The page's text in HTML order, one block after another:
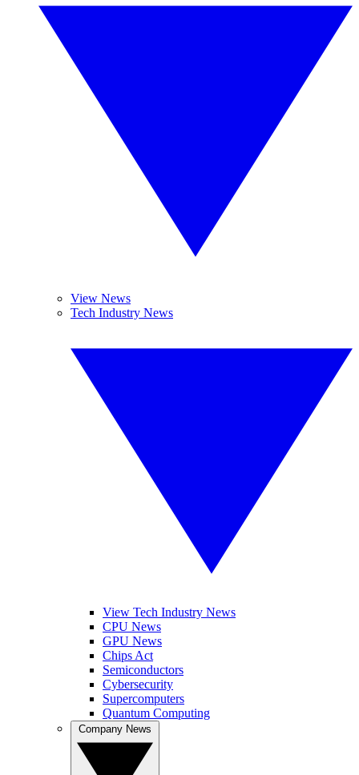
View News
Tech Industry News
View Tech Industry News
CPU News
GPU News
Chips Act
Semiconductors
Cybersecurity
Supercomputers
Quantum Computing